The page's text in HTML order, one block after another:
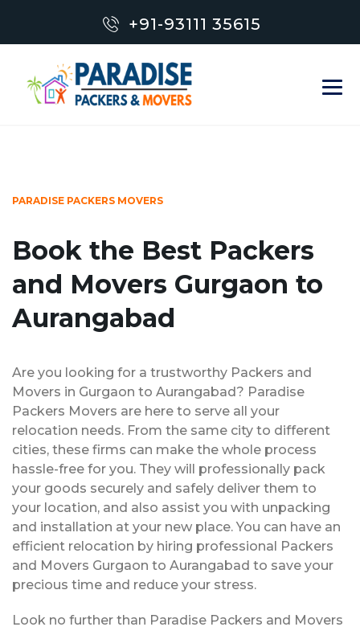
+91-93111 35615
PARADISE PACKERS MOVERS
Book the Best Packers
and Movers Gurgaon to
Aurangabad
Are you looking for a trustworthy Packers and
Movers in Gurgaon to Aurangabad? Paradise
Packers Movers are here to serve all your
relocation needs. From the same city to different
cities, these firms can make the whole process
hassle-free for you. They will professionally pack
your goods securely and safely deliver them to
your location, and also assist you with unpacking
and installation at your new place. You can have an
efficient relocation by hiring professional Packers
and Movers Gurgaon to Aurangabad to save your
precious time and reduce your stress.
Look no further than Paradise Packers and Movers